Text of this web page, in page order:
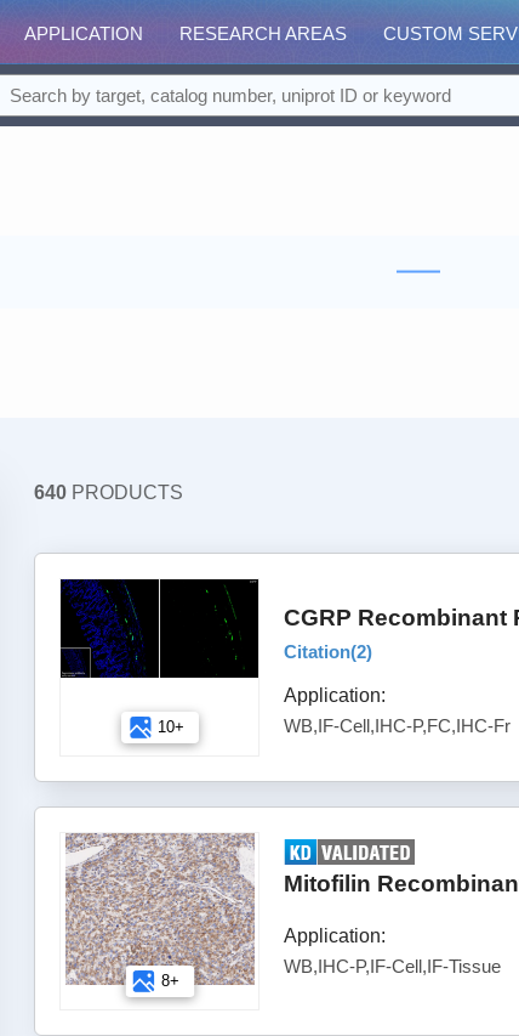
APPLICATION RESEARCH AREAS CUSTOM
640 PRODUCTS
10+
CGRP Recombinant
Citation(2)
Application:
WB,IF-Cell,IHC-P,FC,IHC-Fr
8+
Mitofilin
Application:
WB,IHC-P,IF-Cell,IF-Tissue